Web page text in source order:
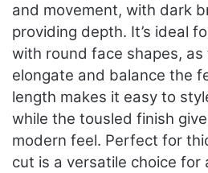
and movement, with dark
providing depth. It’s ideal
with round face shapes, as
elongate and balance the
length makes it easy to
while the tousled finish
modern feel. Perfect for
cut is a versatile choice for